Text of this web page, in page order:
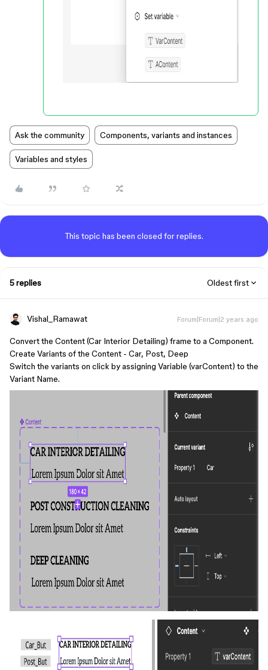
Ask the community Components, variants and instances
Variables and styles
This topic has been closed for replies.
5 replies Oldest first
Vishal_Ramawat Forum|Forum|2 years ago
Convert the Content (Car Interior Detailing) frame to a Component.
Create Variants of the Content - Car, Post, Deep
Switch the variants on click by assigning Variable (varContent) to the
Variant Name.